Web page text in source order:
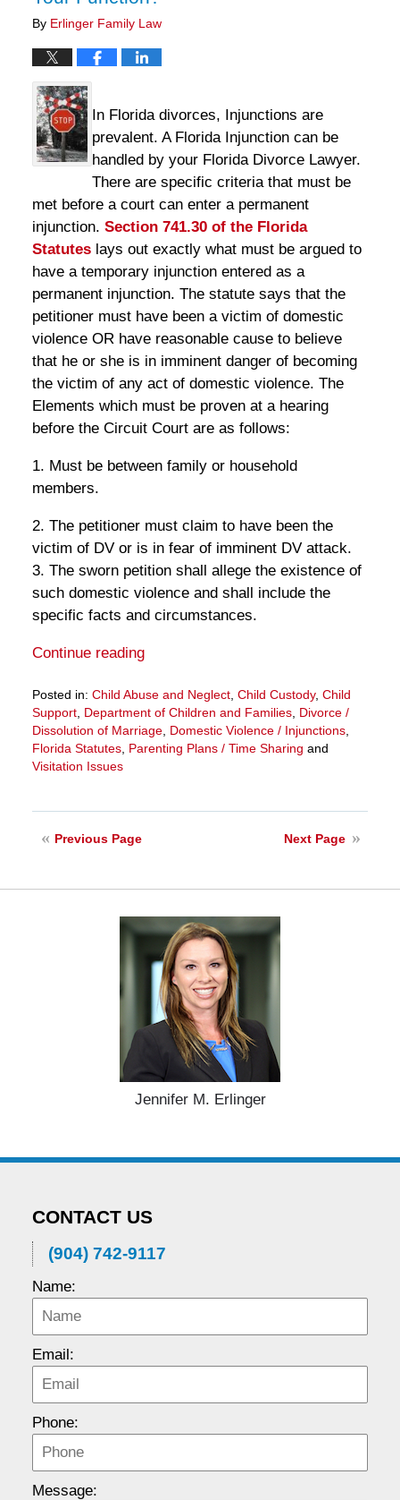
By Erlinger Family Law
In Florida divorces, Injunctions are
prevalent. A Florida Injunction can be
handled by your Florida Divorce Lawyer.
There are specific criteria that must be
met before a court can enter a permanent
injunction. Section 741.30 of the Florida
Statutes lays out exactly what must be argued to
have a temporary injunction entered as a
permanent injunction. The statute says that the
petitioner must have been a victim of domestic
violence OR have reasonable cause to believe
that he or she is in imminent danger of becoming
the victim of any act of domestic violence. The
Elements which must be proven at a hearing
before the Circuit Court are as follows:
1. Must be between family or household
members.
2. The petitioner must claim to have been the
victim of DV or is in fear of imminent DV attack.
3. The sworn petition shall allege the existence of
such domestic violence and shall include the
specific facts and circumstances.
Continue reading
Posted in: Child Abuse and Neglect, Child Custody, Child
Support, Department of Children and Families, Divorce /
Dissolution of Marriage, Domestic Violence / Injunctions,
Florida Statutes, Parenting Plans / Time Sharing and
Visitation Issues
2025
Next Page
Previous Page
Jennifer M. Erlinger
CONTACT US
(904) 742-9117
Name:
Email:
Phone:
Message: